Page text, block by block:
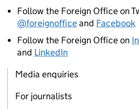
Follow the Foreign Office on
@foreignofficeand Facebook
Follow the Foreign Office on
and LinkedIn
Media enquiries
For journalists